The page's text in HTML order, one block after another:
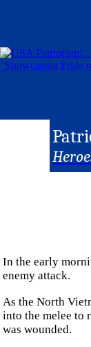
In the early
enemy attack.
As the North
into the melee to
was wounded.